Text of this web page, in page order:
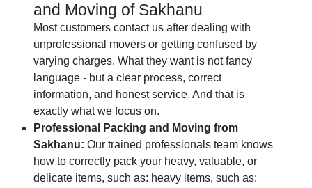
and Moving of Sakhanu
Most customers contact us after dealing with
unprofessional movers or getting confused by
varying charges. What they want is not fancy
language - but a clear process, correct
information, and honest service. And that is
exactly what we focus on.
Professional Packing and Moving from
Sakhanu: Our trained professionals team knows
how to correctly pack your heavy, valuable, or
delicate items, such as: heavy items, such as: